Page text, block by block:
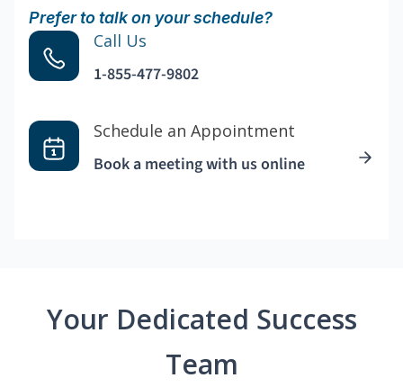
Prefer to talk on your schedule?
Call Us
1-855-477-9802
Schedule an Appointment
Book a meeting with us online
Your Dedicated Success
Team